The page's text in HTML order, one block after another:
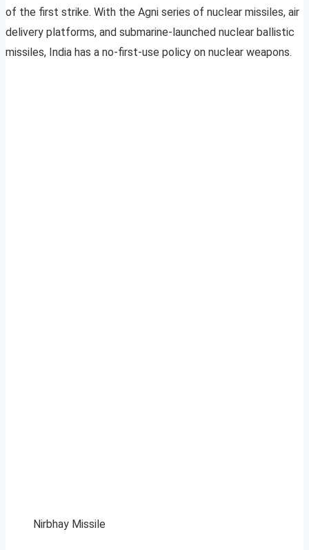
of the first strike. With the Agni series of nuclear missiles, air
delivery platforms, and submarine-launched nuclear ballistic
missiles, India has a no-first-use policy on nuclear weapons.
Nirbhay Missile